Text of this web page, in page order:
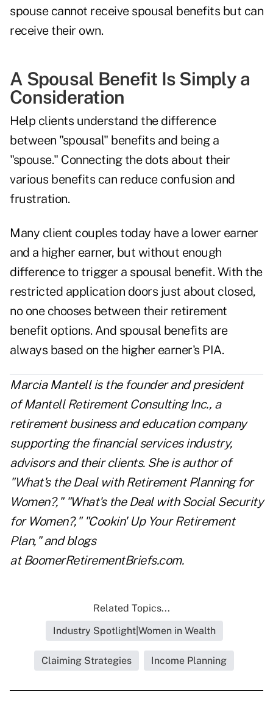
spouse cannot receive spousal benefits but can
receive their own.
A Spousal Benefit Is Simply a
Consideration
Help clients understand the difference
between "spousal" benefits and being a
"spouse." Connecting the dots about their
various benefits can reduce confusion and
frustration.
Many client couples today have a lower earner
and a higher earner, but without enough
difference to trigger a spousal benefit. With the
restricted application doors just about closed,
no one chooses between their retirement
benefit options. And spousal benefits are
always based on the higher earner's PIA.
Marcia Mantell is the founder and president
ofMantell Retirement Consulting Inc., a
retirement business and education company
supporting the financial services industry,
advisors and their clients. She is author of
"What's the Deal with Retirement Planning for
Women?," "What's the Deal with Social Security
for Women?," "Cookin' Up Your Retirement
Plan," and blogs
at BoomerRetirementBriefs.com.
Related Topics...
Industry Spotlight|Women in Wealth
Claiming Strategies Income Planning